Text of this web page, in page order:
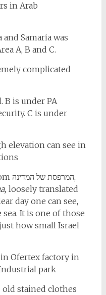
in Arab
and Samaria was
A, B and C.
complicated
B is under PA
C is under
was Pedu’el. From המרפסת של המדינה,
loosely translated
day one can see,
It is one of those
how small Israel
stained clothes